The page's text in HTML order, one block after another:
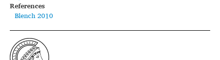
Segments
Sources
Conventions
References
Blench 2010